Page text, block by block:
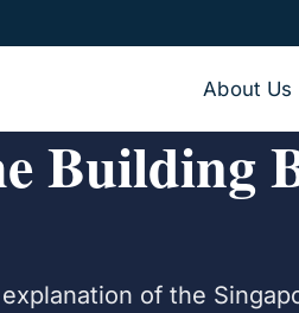
About Us
Building
of the